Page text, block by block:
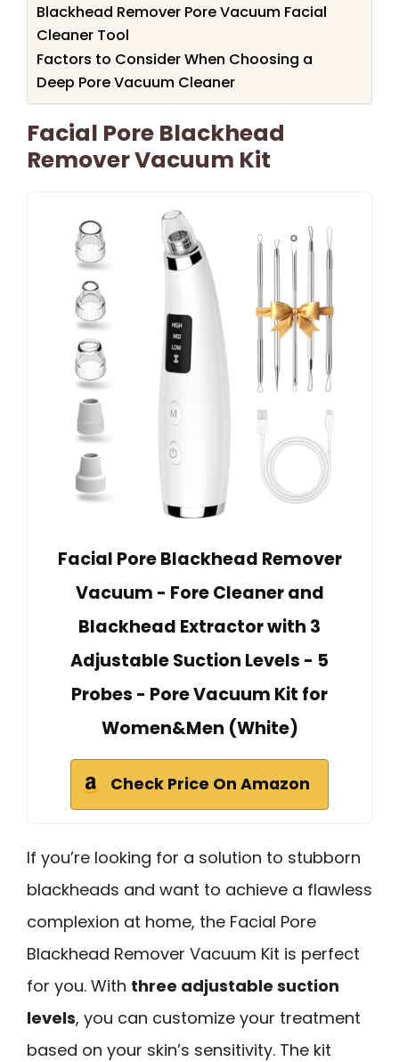
Blackhead Remover Pore Vacuum Facial
Cleaner Tool
Factors to Consider When Choosing a
Deep Pore Vacuum Cleaner
Facial Pore Blackhead
Remover Vacuum Kit
Facial Pore Blackhead Remover
Vacuum - Fore Cleaner and
Blackhead Extractor with 3
Adjustable Suction Levels - 5
Probes - Pore Vacuum Kit for
Women&Men (White)
Check Price On Amazon
If you’re looking for a solution to stubborn
blackheads and want to achieve a flawless
complexion at home, the Facial Pore
Blackhead Remover Vacuum Kit is perfect
for you. With three adjustable suction
levels, you can customize your treatment
based on your skin’s sensitivity. The kit